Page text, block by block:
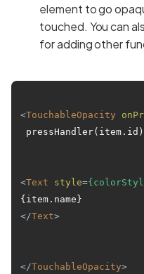
element to go
touched. You can
for adding other
<TouchableOpacity
<Text style=
{item.name}
</Text>
</TouchableOpacity>